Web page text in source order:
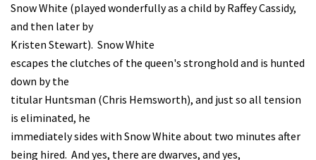
Snow White (played wonderfully as a child by Raffey Cassidy,
and then later by
Kristen Stewart). Snow White
escapes the clutches of the queen's stronghold and is hunted
down by the
titular Huntsman (Chris Hemsworth), and just so all tension
is eliminated, he
immediately sides with Snow White about two minutes after
being hired. And yes, there are dwarves, and yes,